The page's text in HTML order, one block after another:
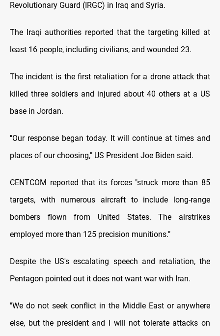
Revolutionary Guard (IRGC) in Iraq and Syria.
The Iraqi authorities reported that the targeting killed at
least 16 people, including civilians, and wounded 23.
The incident is the first retaliation for a drone attack that
killed three soldiers and injured about 40 others at a US
base in Jordan.
"Our response began today. It will continue at times and
places of our choosing," US President Joe Biden said.
CENTCOM reported that its forces "struck more than 85
targets, with numerous aircraft to include long-range
bombers flown from United States. The airstrikes
employed more than 125 precision munitions."
Despite the US's escalating speech and retaliation, the
Pentagon pointed out it does not want war with Iran.
"We do not seek conflict in the Middle East or anywhere
else, but the president and I will not tolerate attacks on